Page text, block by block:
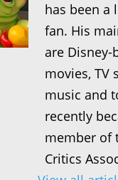
has been a
fan. His
are Disney-
movies, TV
music and
recently
member of
Critics